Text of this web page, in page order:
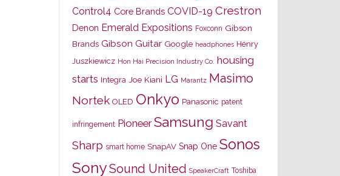
Control4 Core Brands COVID-19 Crestron
Denon Emerald Expositions Foxconn Gibson
Brands Gibson Guitar Google headphones Henry
Juszkiewicz Hon Hai Precision Industry Co. housing
starts Integra Joe Kiani LG Marantz Masimo
Nortek OLED Onkyo Panasonic patent
infringement Pioneer Samsung Savant
Sharp smart home SnapAV Snap One Sonos
SonySound United SpeakerCraft Toshiba